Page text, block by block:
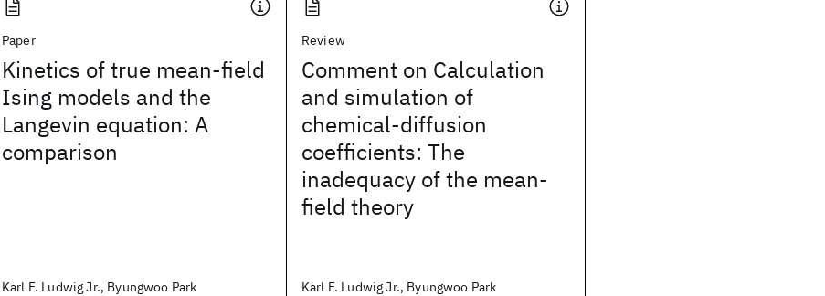
Paper
Kinetics of true mean-field
Ising models and the
Langevin equation: A
comparison
Karl F. Ludwig Jr., Byungwoo Park
Review
Comment on Calculation
and simulation of
chemical-diffusion
coefficients: The
inadequacy of the mean-
field theory
Karl F. Ludwig Jr., Byungwoo Park